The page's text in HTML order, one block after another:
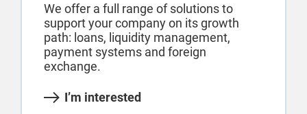
We offer a full range of solutions to
support your company on its growth
path: loans, liquidity management,
payment systems and foreign
exchange.
I’m interested